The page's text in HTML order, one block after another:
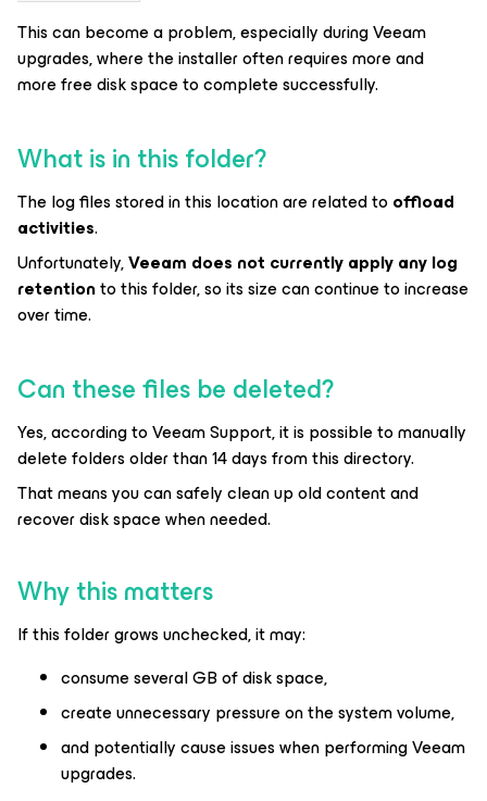
This can become a problem, especially during Veeam
upgrades, where the installer often requires more and
more free disk space to complete successfully.
What is in this folder?
The log files stored in this location are related to offload
activities.
Unfortunately,Veeam does not currently apply any log
retentionto this folder, so its size can continue to increase
over time.
Can these files be deleted?
Yes, according to Veeam Support, it is possible to manually
delete folders older than 14 days from this directory.
That means you can safely clean up old content and
recover disk space when needed.
Why this matters
If this folder grows unchecked, it may:
consume several GB of disk space,
create unnecessary pressure on the system volume,
and potentially cause issues when performing Veeam
upgrades.